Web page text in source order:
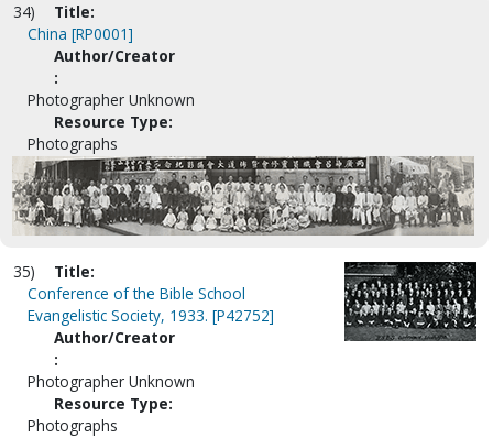
34)
Title:
China [RP0001]
Author/Creator
:
Photographer Unknown
Resource Type:
Photographs
35)
Title:
Conference of the Bible School
Evangelistic Society, 1933. [P42752]
Author/Creator
:
Photographer Unknown
Resource Type:
Photographs